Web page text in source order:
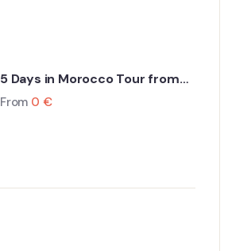
5 Days in Morocco Tour from
Marrakech to Fes via Sahara
From 0 €